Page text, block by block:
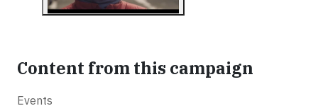
Content from this campaign
Events